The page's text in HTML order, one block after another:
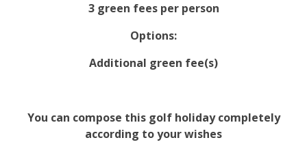
3 green fees per person
Options:
Additional green fee(s)
You can compose this golf holiday completely
according to your wishes